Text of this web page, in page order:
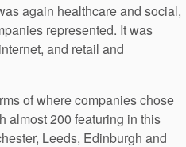
again healthcare and social,
represented. It was
and retail and
of where companies chose
almost 200 featuring in this
Leeds, Edinburgh and